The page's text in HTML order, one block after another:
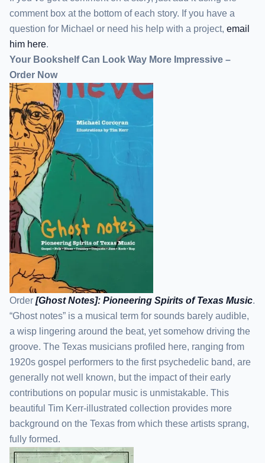
comment box at the bottom of each story. If you have a
question for Michael or need his help with a project, email
him here.
Your Bookshelf Can Look Way More Impressive –
Order Now
Order [Ghost Notes]: Pioneering Spirits of Texas Music.
“Ghost notes” is a musical term for sounds barely audible,
a wisp lingering around the beat, yet somehow driving the
groove. The Texas musicians profiled here, ranging from
1920s gospel performers to the first psychedelic band, are
generally not well known, but the impact of their early
contributions on popular music is unmistakable. This
beautiful Tim Kerr-illustrated collection provides more
background on the Texas from which these artists sprang,
fully formed.